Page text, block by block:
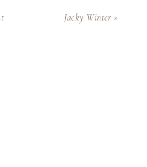
Jacky Winter »